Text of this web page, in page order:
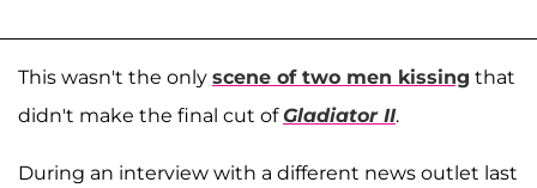
This wasn't the only scene of two men kissing that
didn't make the final cut ofGladiator II.
During an interview with a different news outlet last